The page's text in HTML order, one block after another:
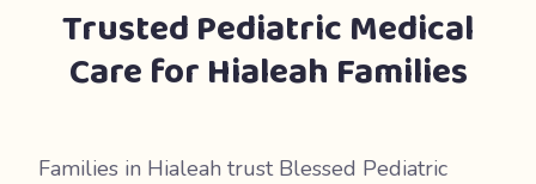
Trusted Pediatric Medical
Care for Hialeah Families
Families in Hialeah trust Blessed Pediatric